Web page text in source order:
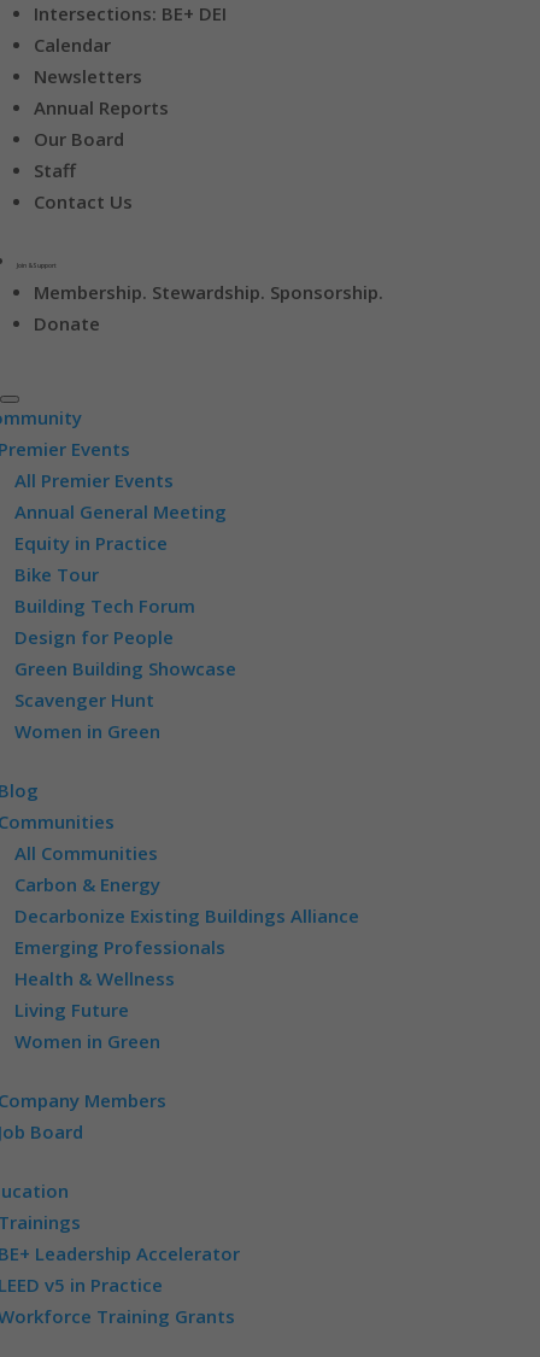
Intersections: BE+ DEI
Calendar
Newsletters
Annual Reports
Our Board
Staff
Contact Us
Join & Support
Membership. Stewardship. Sponsorship.
Donate
Events
All Premier Events
Annual General Meeting
Equity in Practice
Bike Tour
Building Tech Forum
Design for People
Green Building Showcase
Scavenger Hunt
Women in Green
All Communities
Carbon & Energy
Decarbonize Existing Buildings Alliance
Emerging Professionals
Health & Wellness
Living Future
Women in Green
Members
Board
Leadership Accelerator
v5 in Practice
Training Grants